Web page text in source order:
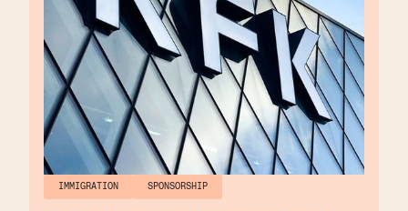
IMMIGRATION SPONSORSHIP